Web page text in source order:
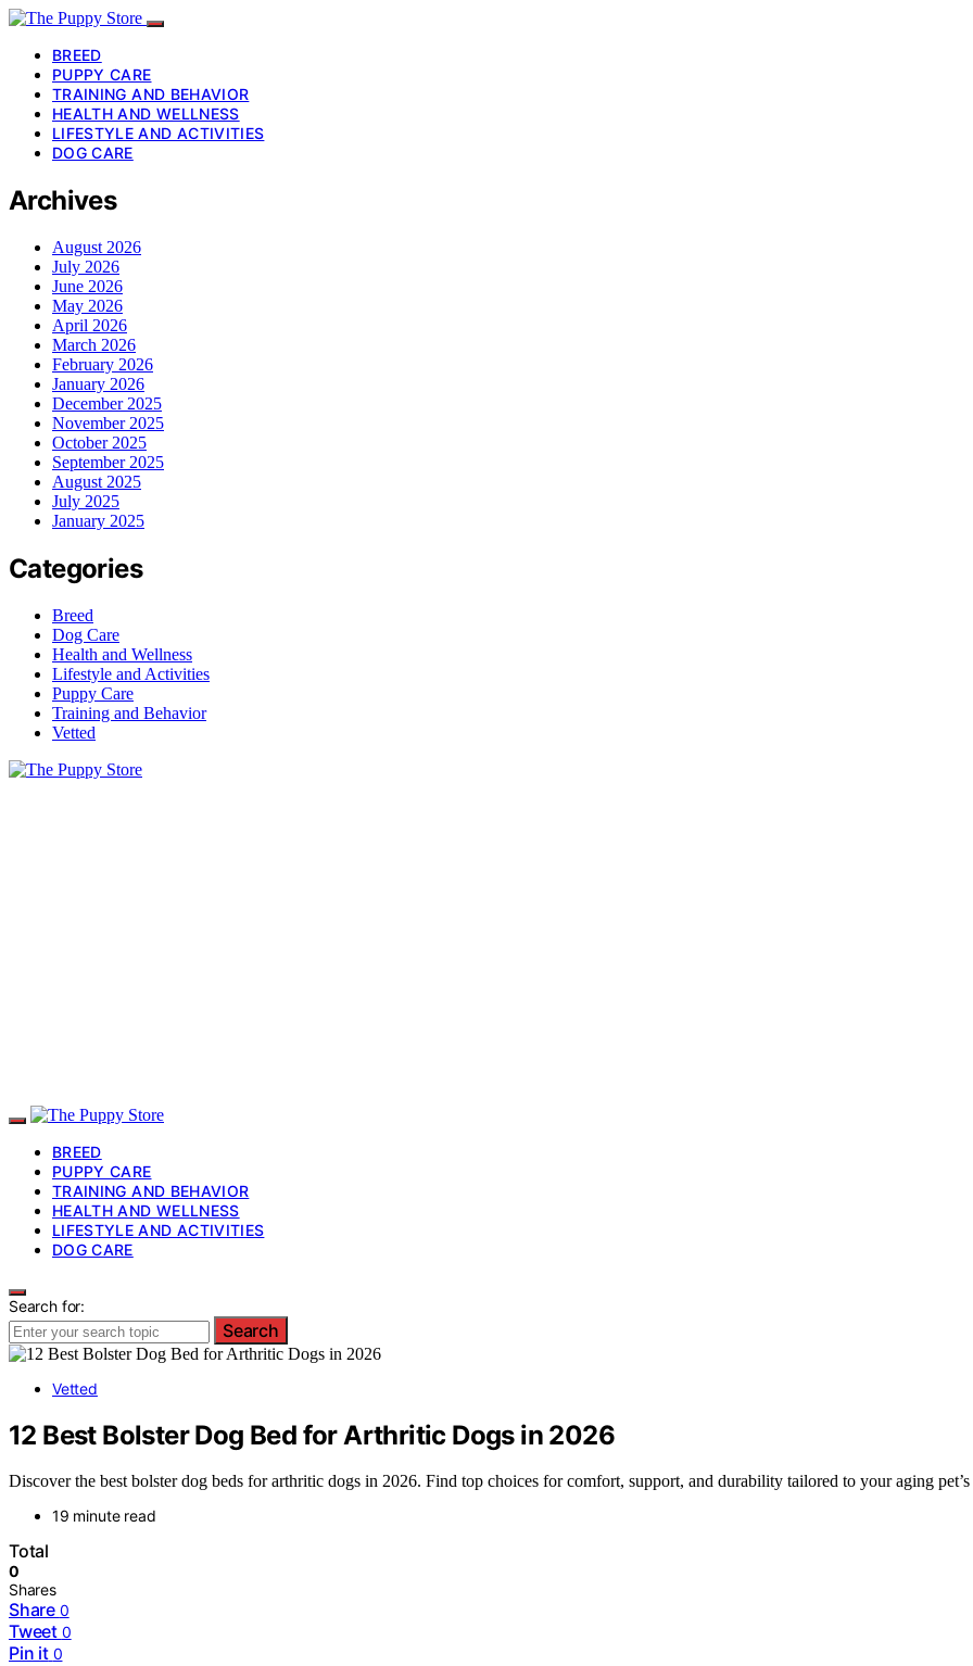
BREED
PUPPY CARE
TRAINING AND BEHAVIOR
HEALTH AND WELLNESS
LIFESTYLE AND ACTIVITIES
DOG CARE
Archives
August 2026
July 2026
June 2026
May 2026
April 2026
March 2026
February 2026
January 2026
December 2025
November 2025
October 2025
September 2025
August 2025
July 2025
January 2025
Categories
Breed
Dog Care
Health and Wellness
Lifestyle and Activities
Puppy Care
Training and Behavior
Vetted
BREED
PUPPY CARE
TRAINING AND BEHAVIOR
HEALTH AND WELLNESS
LIFESTYLE AND ACTIVITIES
DOG CARE
Search for:
Search
Vetted
12 Best Bolster Dog Bed for Arthritic Dogs in 2026
Discover the best bolster dog beds for arthritic dogs in 2026. Find top choices for comfort, support, and durability tailored to your aging pet’s
19 minute read
Total
0
Shares
Share 0
Tweet 0
Pin it 0